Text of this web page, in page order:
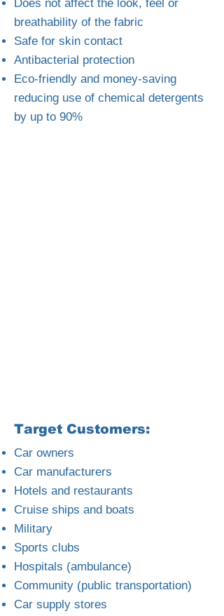
Does not affect the look, feel or
breathability of the fabric
Safe for skin contact
Antibacterial protection
Eco-friendly and money-saving
reducing use of chemical detergents
by up to 90%
Target Customers:
Car owners
Car manufacturers
Hotels and restaurants
Cruise ships and boats
Military
Sports clubs
Hospitals (ambulance)
Community (public transportation)
Car supply stores